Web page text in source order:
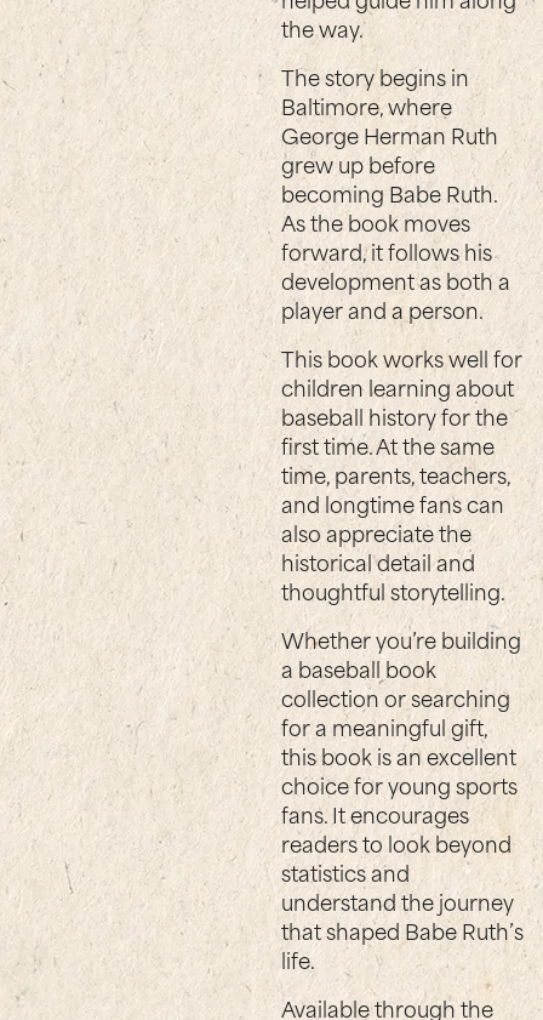
the way.
The story begins in
Baltimore, where
George Herman Ruth
grew up before
becoming Babe Ruth.
As the book moves
forward, it follows his
development as both a
player and a person.
This book works well for
children learning about
baseball history for the
first time. At the same
time, parents, teachers,
and longtime fans can
also appreciate the
historical detail and
thoughtful storytelling.
Whether you’re building
a baseball book
collection or searching
for a meaningful gift,
this book is an excellent
choice for young sports
fans. It encourages
readers to look beyond
statistics and
understand the journey
that shaped Babe Ruth’s
life.
Available through the